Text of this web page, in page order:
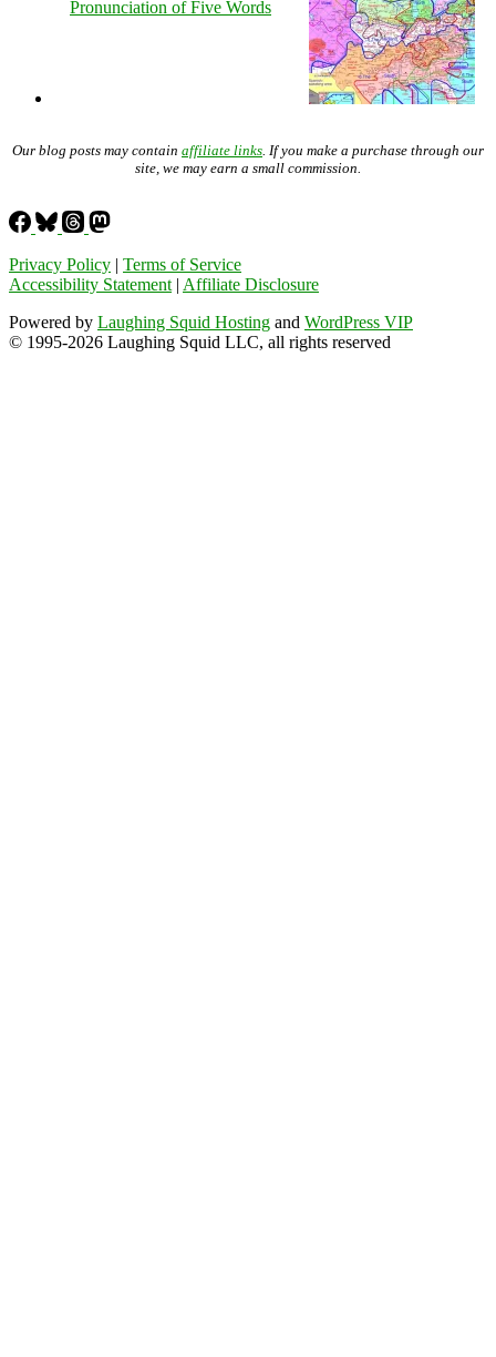
Pronunciation of Five Words
Our blog posts may contain affiliate links . If you make a purchase through our
site, we may earn a small commission.
Privacy Policy | Terms of Service
Accessibility Statement | Affiliate Disclosure
Powered by Laughing Squid Hosting and WordPress VIP
© 1995-2026 Laughing Squid LLC, all rights reserved